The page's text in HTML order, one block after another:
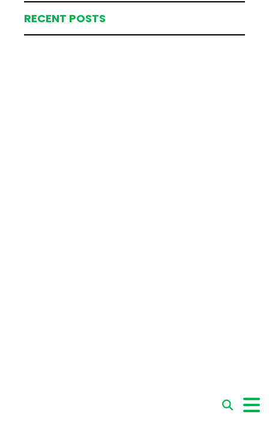
RECENT POSTS